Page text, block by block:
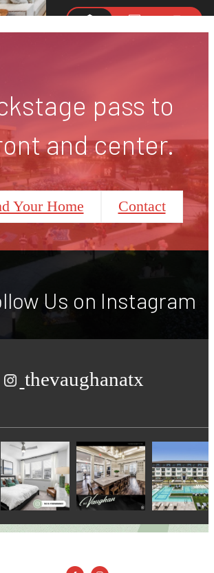
pass to
and center.
Your Home Contact
Us on Instagram
thevaughanatx